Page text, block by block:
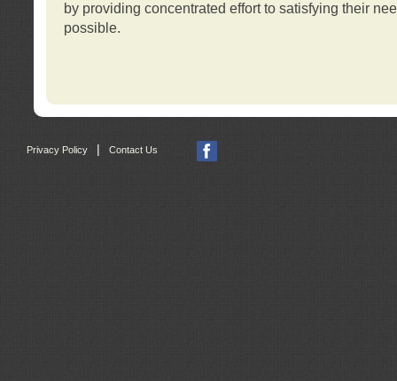
by providing concentrated effort to satisfying their
possible.
Privacy Policy | Contact Us